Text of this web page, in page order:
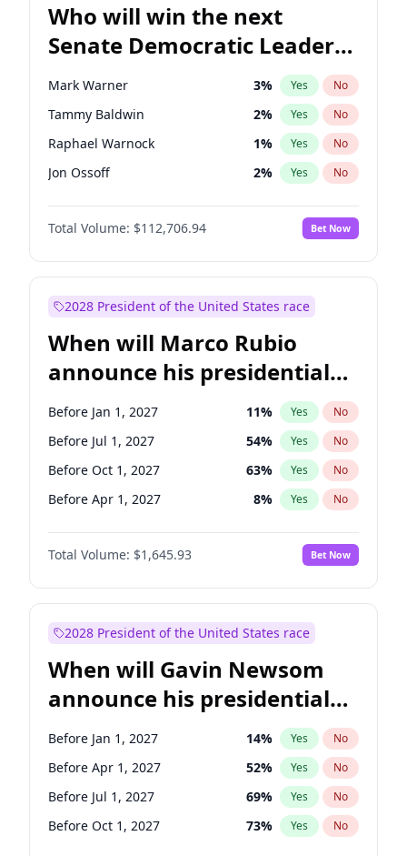
Who will win the next
Senate Democratic Leader
election?
Mark Warner 3% Yes No
Tammy Baldwin 2% Yes No
Raphael Warnock 1% Yes No
Jon Ossoff 2% Yes No
Ruben Gallego 1%
Jacky Rosen No
Amy Klobuchar 2% Yes No
Cory Booker 5% Yes
Chris Van Hollen 10% Yes
Chris Murphy 10% Yes No
Chuck Schumer 60% Yes No
Patty Murray 8% Yes No
Total Volume: $112,706.94 Bet Now
2028 President of the United States race
When will Marco Rubio
announce his presidential
candidacy?
Before Jan 1, 2027 11% Yes No
Before Jul 1, 2027 54% Yes No
Before Oct 1, 2027 63% Yes No
Before Apr 1, 2027 8% Yes No
Total Volume: $1,645.93 Bet Now
2028 President of the United States race
When will Gavin Newsom
announce his presidential
candidacy?
Before Jan 1, 2027 14% Yes No
Before Apr 1, 2027 52% Yes No
Before Jul 1, 2027 69% Yes No
Before Oct 1, 2027 73% Yes No